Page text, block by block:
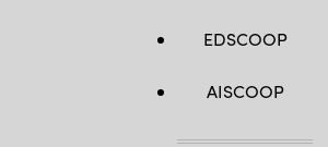
EDSCOOP
AISCOOP